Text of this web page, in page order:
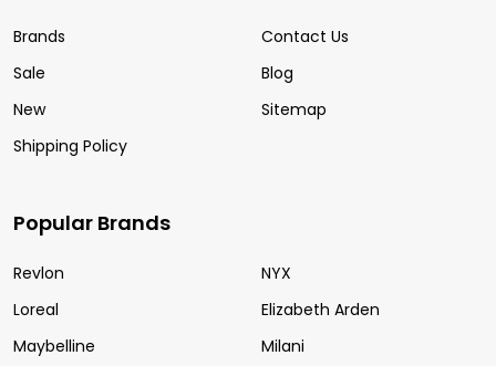
Brands
Sale
New
Shipping Policy
Contact Us
Blog
Sitemap
Popular Brands
Revlon
Loreal
Maybelline
NYX
Elizabeth Arden
Milani